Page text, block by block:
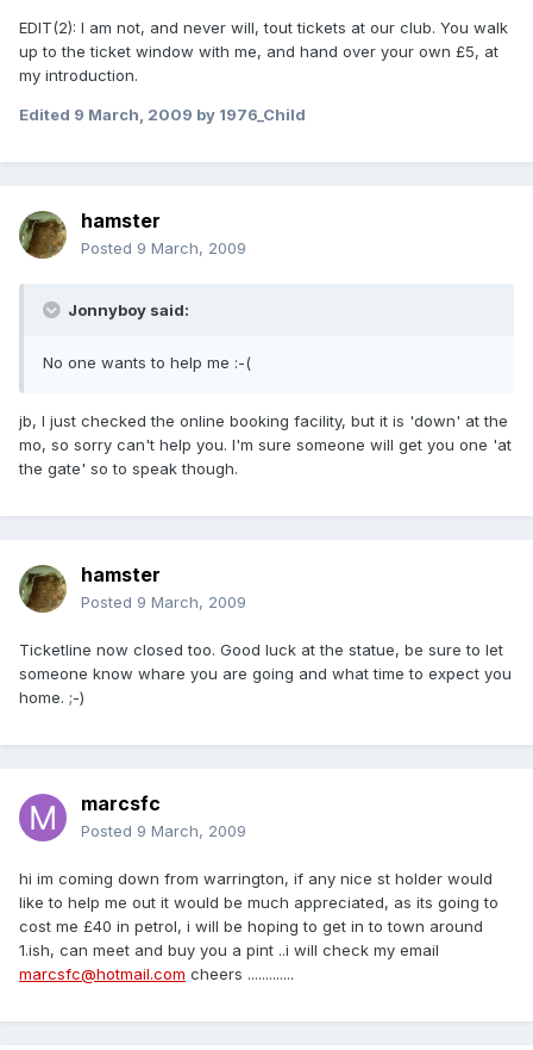
EDIT(2): I am not, and never will, tout tickets at our club. You walk
up to the ticket window with me, and hand over your own £5, at
my introduction.
Edited 9 March, 2009 by 1976_Child
hamster
Posted 9 March, 2009
Jonnyboy said:
No one wants to help me :-(
jb, I just checked the online booking facility, but it is 'down' at the
mo, so sorry can't help you. I'm sure someone will get you one 'at
the gate' so to speak though.
hamster
Posted 9 March, 2009
Ticketline now closed too. Good luck at the statue, be sure to let
someone know whare you are going and what time to expect you
home. ;-)
marcsfc
Posted 9 March, 2009
hi im coming down from warrington, if any nice st holder would
like to help me out it would be much appreciated, as its going to
cost me £40 in petrol, i will be hoping to get in to town around
1.ish, can meet and buy you a pint ..i will check my email
marcsfc@hotmail.com cheers .............